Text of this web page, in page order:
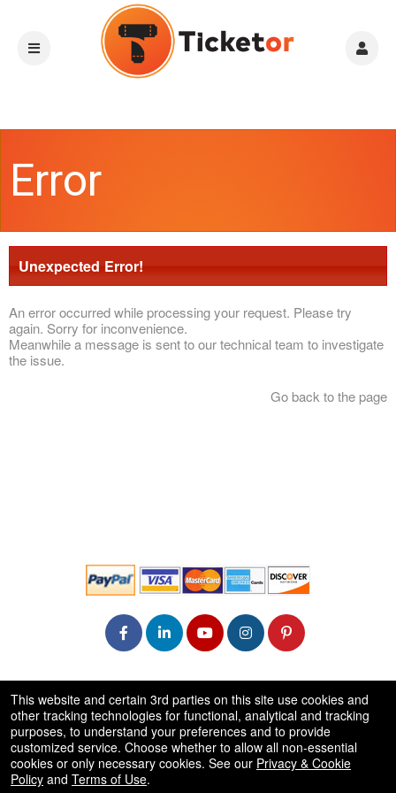
Error
Unexpected Error!
An error occurred while processing your request. Please try
again. Sorry for inconvenience.
Meanwhile a message is sent to our technical team to investigate
the issue.
Go back to the page
50.28.84.148
Terms of Use
This website and certain 3rd parties on this site use cookies and
other tracking technologies for functional, analytical and tracking
purposes, to understand your preferences and to provide
customized service. Choose whether to allow all non-essential
cookies or only necessary cookies. See our Privacy & Cookie
Policy and Terms of Use.